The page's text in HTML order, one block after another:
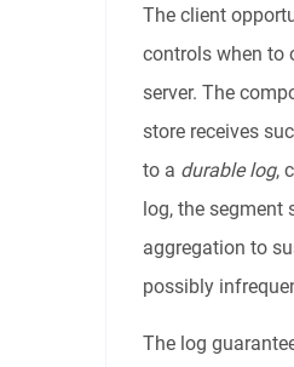
The client
controls when to
server. The
store receives
to a durable log,
log, the segment
aggregation to
possibly
The log